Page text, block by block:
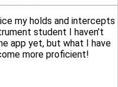
my holds and intercepts
student I haven’t
app yet, but what I have
more proficient!